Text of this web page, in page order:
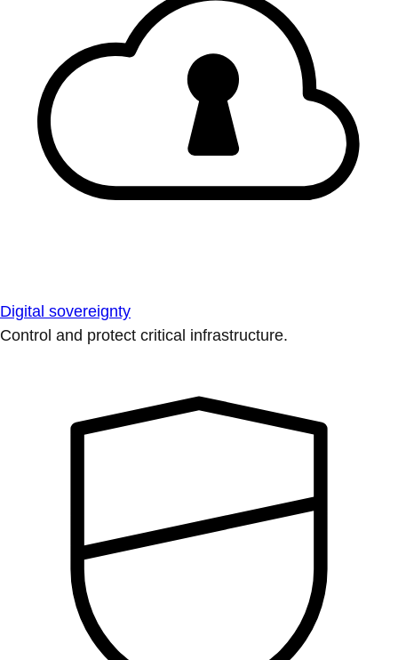
Digital sovereignty
Control and protect critical infrastructure.